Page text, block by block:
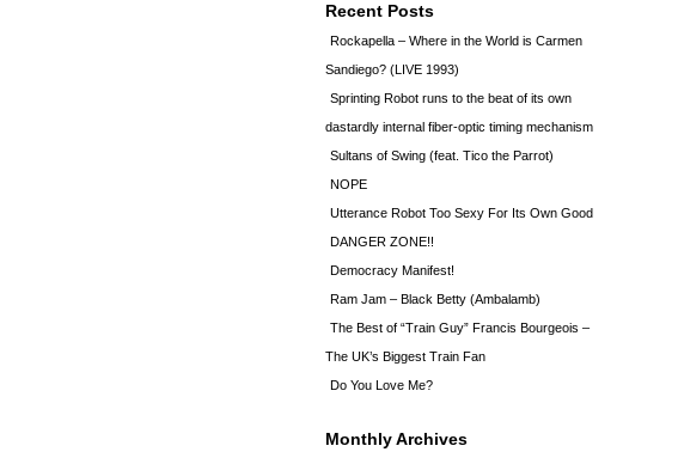
Recent Posts
Rockapella – Where in the World is Carmen
Sandiego? (LIVE 1993)
Sprinting Robot runs to the beat of its own
dastardly internal fiber-optic timing mechanism
Sultans of Swing (feat. Tico the Parrot)
NOPE
Utterance Robot Too Sexy For Its Own Good
DANGER ZONE!!
Democracy Manifest!
Ram Jam – Black Betty (Ambalamb)
The Best of “Train Guy” Francis Bourgeois –
The UK’s Biggest Train Fan
Do You Love Me?
Monthly Archives